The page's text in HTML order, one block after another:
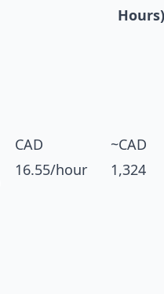
Hours)
CAD
16.55/hour
~CAD
1,324